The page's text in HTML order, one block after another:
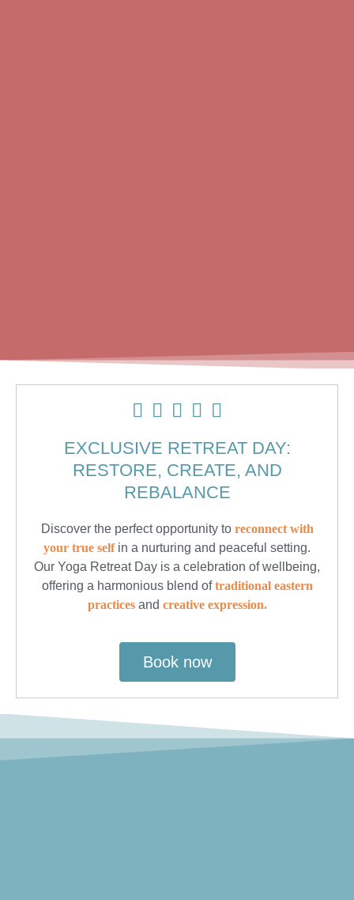
EXCLUSIVE RETREAT DAY:
RESTORE, CREATE, AND
REBALANCE
Discover the perfect opportunity to reconnect with
your true selfin a nurturing and peaceful setting.
Our Yoga Retreat Day is a celebration of wellbeing,
offering a harmonious blend oftraditional eastern
practices and creative expression.
Book now